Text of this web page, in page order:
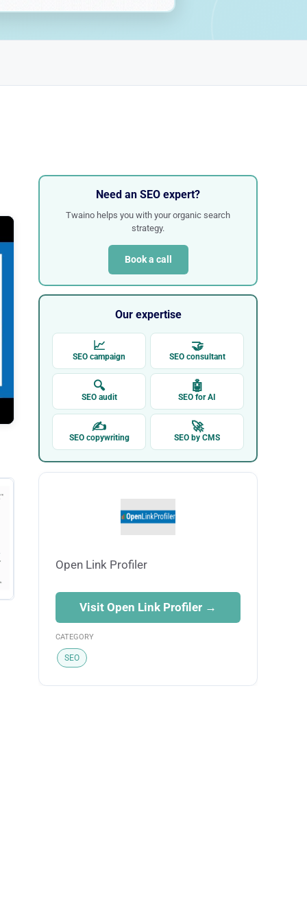
Need an SEO expert?
Twaino helps you with your organic search
strategy.
Book a call
Our expertise
📈
SEO campaign
🤝
SEO consultant
🔍
SEO audit
🤖
SEO for AI
✍
SEO copywriting
🚀
SEO by CMS
Open Link Profiler
Visit Open Link Profiler →
CATEGORY
SEO